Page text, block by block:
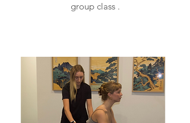
group class .